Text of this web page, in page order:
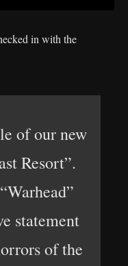
in with the
of our new
Resort”.
statement
of the